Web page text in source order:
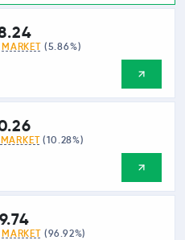
MARKET (5.86%)
MARKET (10.28%)
MARKET (96.92%)